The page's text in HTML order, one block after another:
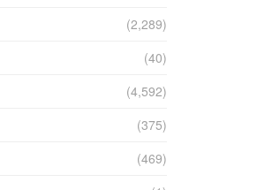
(2,289)
(40)
(4,592)
(375)
(469)